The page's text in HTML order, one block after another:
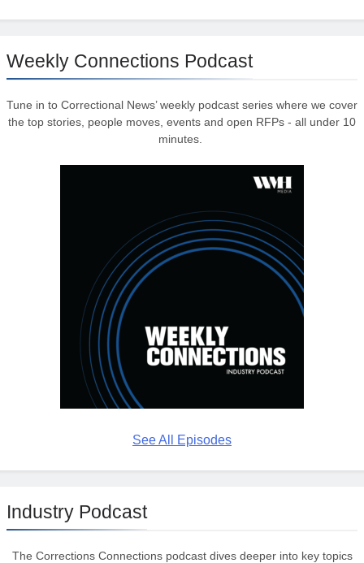
Weekly Connections Podcast
Tune in to Correctional News’ weekly podcast series where we cover
the top stories, people moves, events and open RFPs - all under 10
minutes.
See All Episodes
Industry Podcast
The Corrections Connections podcast dives deeper into key topics